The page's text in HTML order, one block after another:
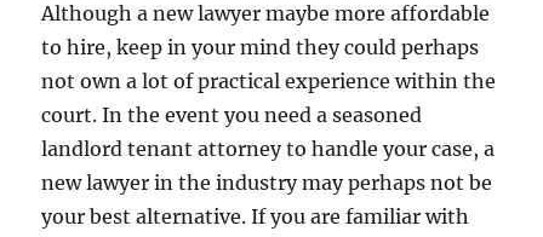
Although a new lawyer maybe more affordable
to hire, keep in your mind they could perhaps
not own a lot of practical experience within the
court. In the event you need a seasoned
landlord tenant attorney to handle your case, a
new lawyer in the industry may perhaps not be
your best alternative. If you are familiar with